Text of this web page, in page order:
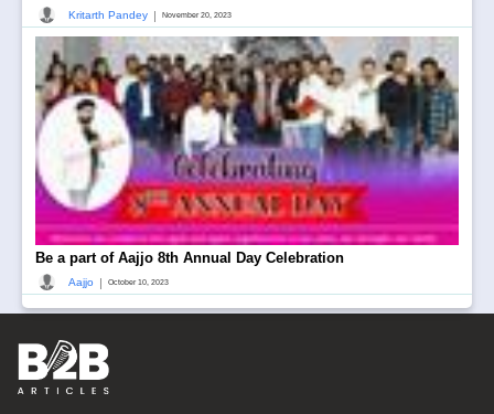
Kritarth Pandey | November 20, 2023
Be a part of Aajjo 8th Annual Day Celebration
Aajjo | October 10, 2023